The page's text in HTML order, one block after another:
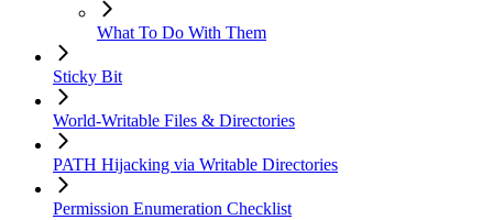
What To Do With Them
Sticky Bit
World-Writable Files & Directories
PATH Hijacking via Writable Directories
Permission Enumeration Checklist